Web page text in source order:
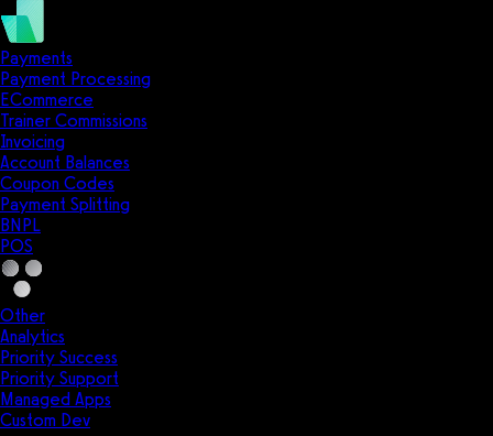
Payments
Payment Processing
ECommerce
Trainer Commissions
Invoicing
Account Balances
Coupon Codes
Payment Splitting
BNPL
POS
Other
Analytics
Priority Success
Priority Support
Managed Apps
Custom Dev